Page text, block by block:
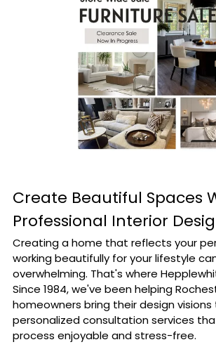
Create Beautiful Spaces
Professional Interior
Creating a home that reflects your
working beautifully for your lifestyle
overwhelming. That's where
Since 1984, we've been helping
homeowners bring their design visions
personalized consultation services
process enjoyable and stress-free.